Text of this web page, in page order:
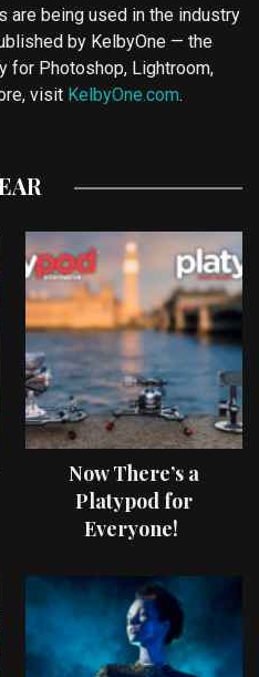
are being used in the industry
by KelbyOne — the
for Photoshop, Lightroom,
visit KelbyOne.com.
Now There’s a
Platypod for
Everyone!